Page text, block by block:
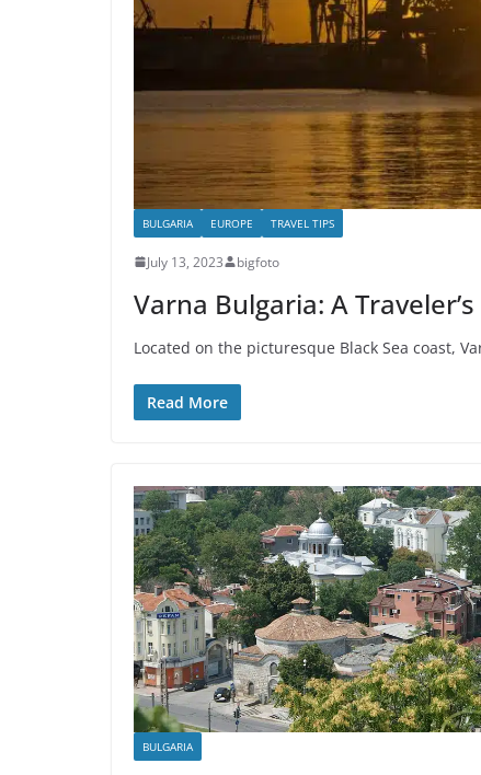
BULGARIA EUROPE TRAVEL TIPS
July 13, 2023 bigfoto
Varna Bulgaria: A
Located on the picturesque Black Sea coast,
Read More
BULGARIA